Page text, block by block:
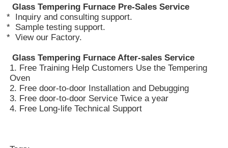
Aluminum Melting Furnace
Vacuum Sintering Furnace
Glass Tempering Furnace
Plasma Arc Furnace
Glass Tempering Furnace Pre-Sales Service
* Inquiry and consulting support.
* Sample testing support.
* View our Factory.
Glass Tempering Furnace After-sales Service
1. Free Training Help Customers Use the Tempering
Oven
2. Free door-to-door Installation and Debugging
3. Free door-to-door Service Twice a year
4. Free Long-life Technical Support